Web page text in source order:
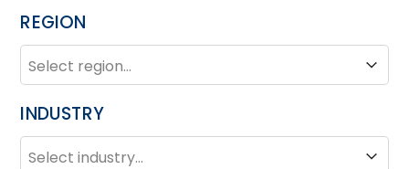
REGION
REGION
Region
INDUSTRY
INDUSTRY
Industry